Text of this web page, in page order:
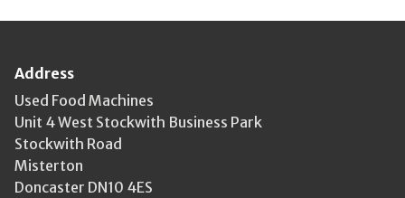
Address
Used Food Machines
Unit 4 West Stockwith Business Park
Stockwith Road
Misterton
Doncaster DN10 4ES